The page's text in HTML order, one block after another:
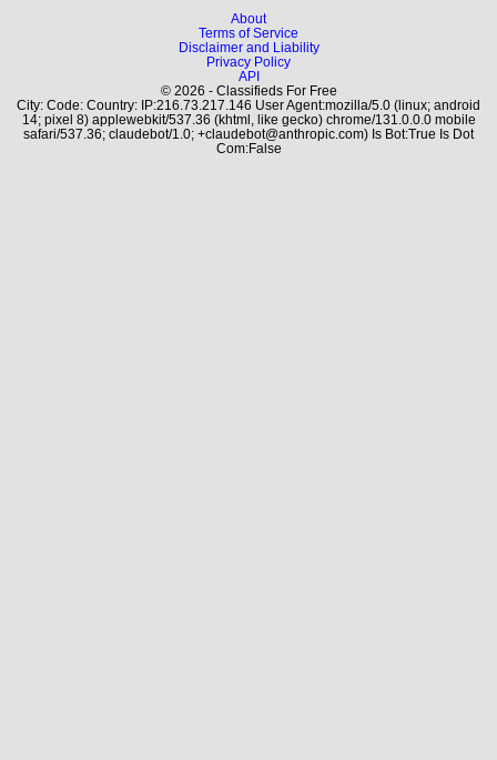
About
Terms of Service
Disclaimer and Liability
Privacy Policy
API
© 2026 - Classifieds For Free
City: Code: Country: IP:216.73.217.146 User Agent:mozilla/5.0 (linux; android
14; pixel 8) applewebkit/537.36 (khtml, like gecko) chrome/131.0.0.0 mobile
safari/537.36; claudebot/1.0; +claudebot@anthropic.com) Is Bot:True Is Dot
Com:False